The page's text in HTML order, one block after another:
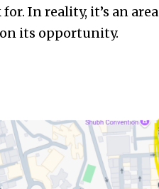
In reality, it’s an area
its opportunity.